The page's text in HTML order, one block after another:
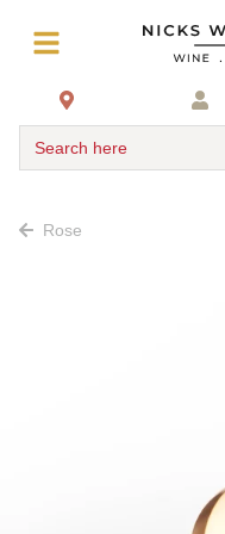
Search here
Rose